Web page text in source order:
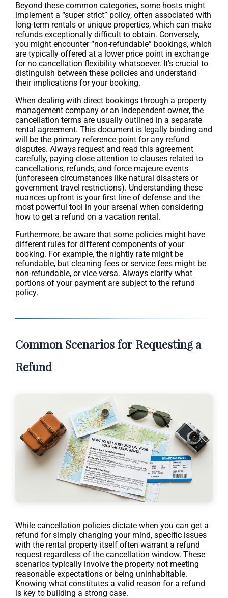
Beyond these common categories, some hosts might
implement a “super strict” policy, often associated with
long-term rentals or unique properties, which can make
refunds exceptionally difficult to obtain. Conversely,
you might encounter “non-refundable” bookings, which
are typically offered at a lower price point in exchange
for no cancellation flexibility whatsoever. It’s crucial to
distinguish between these policies and understand
their implications for your booking.
When dealing with direct bookings through a property
management company or an independent owner, the
cancellation terms are usually outlined in a separate
rental agreement. This document is legally binding and
will be the primary reference point for any refund
disputes. Always request and read this agreement
carefully, paying close attention to clauses related to
cancellations, refunds, and force majeure events
(unforeseen circumstances like natural disasters or
government travel restrictions). Understanding these
nuances upfront is your first line of defense and the
most powerful tool in your arsenal when considering
how to get a refund on a vacation rental.
Furthermore, be aware that some policies might have
different rules for different components of your
booking. For example, the nightly rate might be
refundable, but cleaning fees or service fees might be
non-refundable, or vice versa. Always clarify what
portions of your payment are subject to the refund
policy.
Common Scenarios for Requesting a
Refund
While cancellation policies dictate when you can get a
refund for simply changing your mind, specific issues
with the rental property itself often warrant a refund
request regardless of the cancellation window. These
scenarios typically involve the property not meeting
reasonable expectations or being uninhabitable.
Knowing what constitutes a valid reason for a refund
is key to building a strong case.